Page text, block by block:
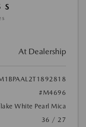
S
At Dealership
#M4696
White Pearl Mica
36 / 27